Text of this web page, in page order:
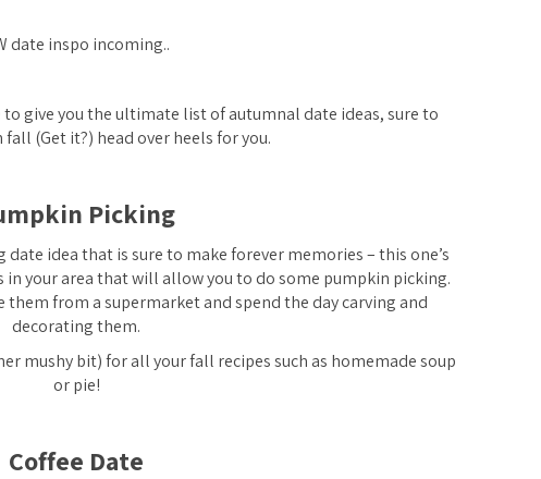
date inspo incoming..
to give you the ultimate list of autumnal date ideas, sure to
fall (Get it?) head over heels for you.
Picking
idea that is sure to make forever memories – this one’s
your area that will allow you to do some pumpkin picking.
them from a supermarket and spend the day carving and
decorating them.
mushy bit) for all your fall recipes such as homemade soup
or pie!
Coffee Date